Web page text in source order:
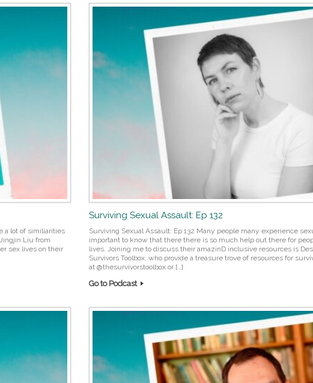
a lot of similiarities
Liu from
sex lives on their
Surviving Sexual Assault: Ep 132
Surviving Sexual Assault: Ep 132 Many people many experience
important to know that there there is so much help out there for
lives. Joining me to discuss their amazinD inclusive resources is
Survivors Toolbox, who provide a treasure trove of resources for
at @thesurvivorstoolbox or […]
Go to Podcast